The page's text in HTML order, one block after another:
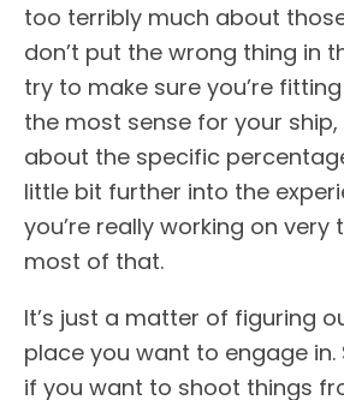
too terribly much about
don’t put the wrong thing in
try to make sure you’re
the most sense for your
about the specific
little bit further into the
you’re really working on
most of that.
It’s just a matter of figuring
place you want to engage in.
if you want to shoot things